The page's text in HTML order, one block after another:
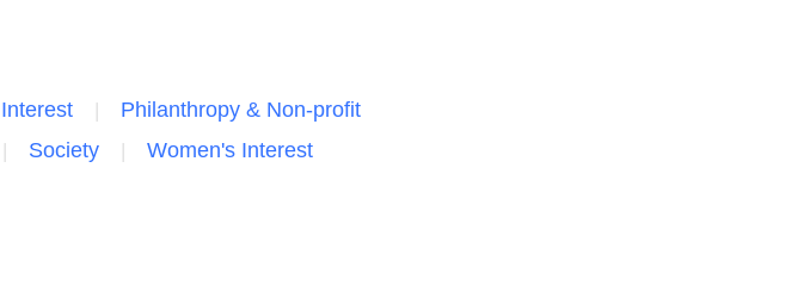
Philanthropy & Non-profit
Society Women's Interest